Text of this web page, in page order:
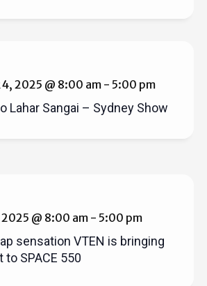
2025 @ 8:00 am- 5:00 pm
Lahar Sangai – Sydney Show
@ 8:00 am- 5:00 pm
sensation VTEN is bringing
to SPACE 550